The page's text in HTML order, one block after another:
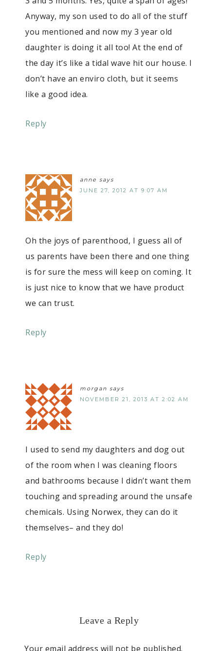
Anyway, my son used to do all of the stuff
you mentioned and now my 3 year old
daughter is doing it all too! At the end of
the day it’s like a tidal wave hit our house. I
don’t have an enviro cloth, but it seems
like a good idea.
Reply
anne says
JUNE 27, 2012 AT 9:07 AM
Oh the joys of parenthood, I guess all of
us parents have been there and one thing
is for sure the mess will keep on coming. It
is just nice to know that we have product
we can trust.
Reply
morgan says
NOVEMBER 21, 2013 AT 2:02 AM
I used to send my daughters and dog out
of the room when I was cleaning floors
and bathrooms because I didn’t want them
touching and spreading around the unsafe
chemicals. Using Norwex, they can do it
themselves– and they do!
Reply
Leave a Reply
Your email address will not be published.